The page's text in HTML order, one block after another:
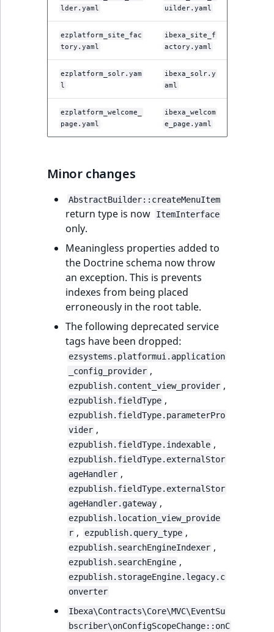
lder.yaml
uilder.yaml
ezplatform_site_fac
tory.yaml
ibexa_site_f
actory.yaml
ezplatform_solr.yam
l
ibexa_solr.y
aml
ezplatform_welcome_
page.yaml
ibexa_welcom
e_page.yaml
Minor changes
AbstractBuilder::createMenuItem
return type is now ItemInterface
only.
Meaningless properties added to
the Doctrine schema now throw
an exception. This is prevents
indexes from being placed
erroneously in the root table.
The following deprecated service
tags have been dropped:
ezsystems.platformui.application
_config_provider ,
ezpublish.content_view_provider ,
ezpublish.fieldType ,
ezpublish.fieldType.parameterPro
vider ,
ezpublish.fieldType.indexable ,
ezpublish.fieldType.externalStor
ageHandler ,
ezpublish.fieldType.externalStor
ageHandler.gateway ,
ezpublish.location_view_provide
r , ezpublish.query_type ,
ezpublish.searchEngineIndexer ,
ezpublish.searchEngine ,
ezpublish.storageEngine.legacy.c
onverter
Ibexa\Contracts\Core\MVC\EventSu
bscriber\onConfigScopeChange::onC